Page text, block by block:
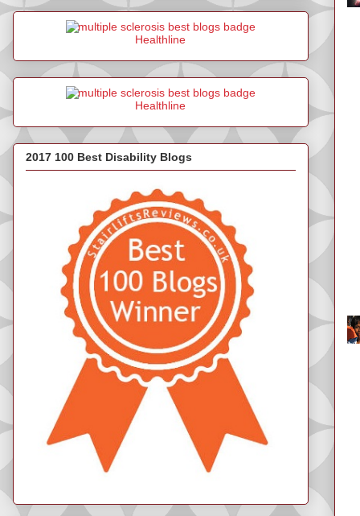
Healthline
Healthline
2017 100 Best Disability Blogs